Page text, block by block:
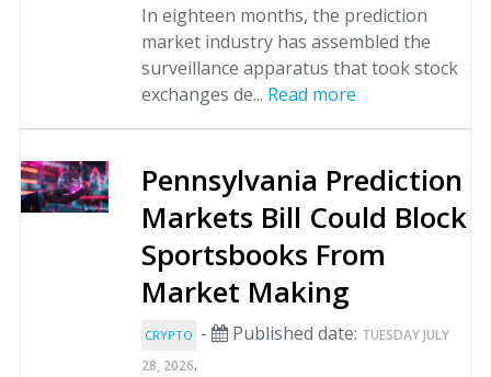
In eighteen months, the prediction
market industry has assembled the
surveillance apparatus that took stock
exchanges de... Read more
Pennsylvania Prediction
Markets Bill Could Block
Sportsbooks From
Market Making
CRYPTO - Published date: TUESDAY JULY
28, 2026.